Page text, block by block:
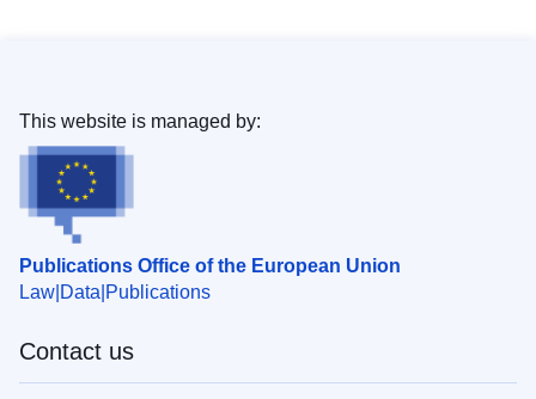
Publications Office of the European Union
Law Data Publications
This website is managed by:
Contact us